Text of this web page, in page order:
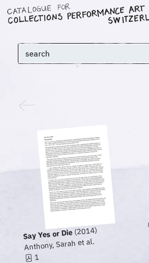
Say Yes or Die(2014)
Anthony, Sarah et al.
1